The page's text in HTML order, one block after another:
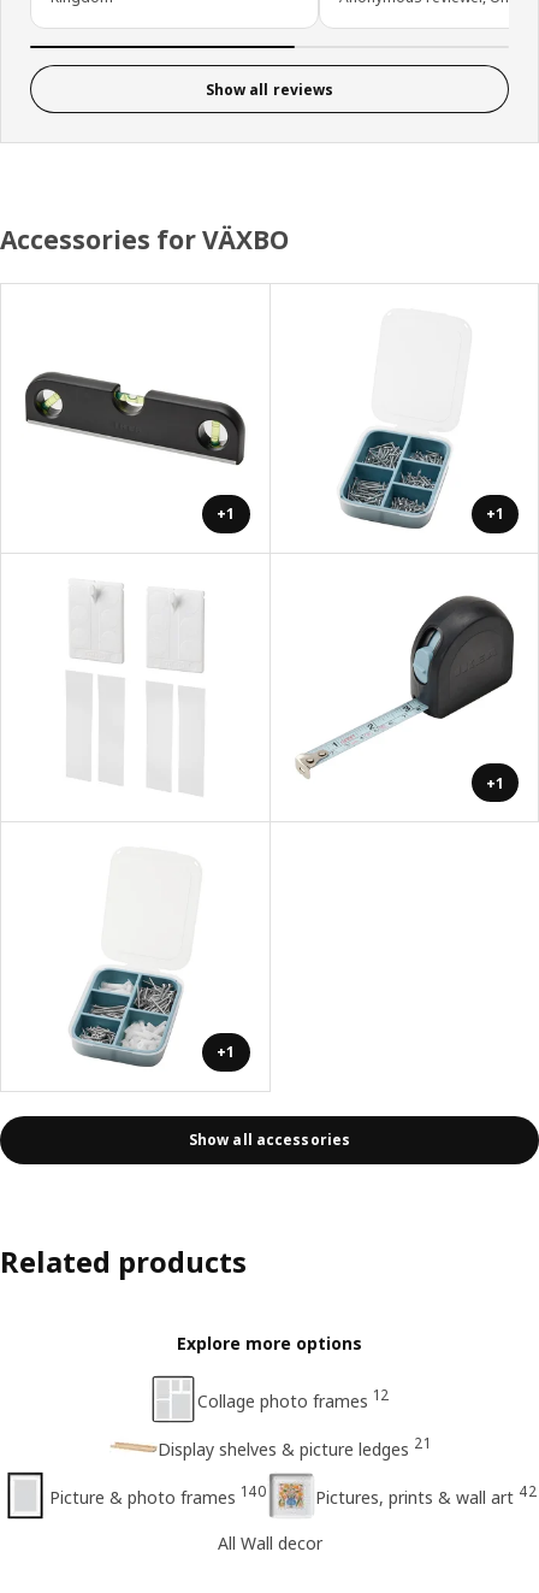
Show all reviews
Accessories for VÄXBO
+1 +1
+1
+1
Show all accessories
Related products
Explore more options
Collage photo frames 12
Display shelves & picture ledges 21
Picture & photo frames 140 Pictures, prints & wall art 42
All Wall decor